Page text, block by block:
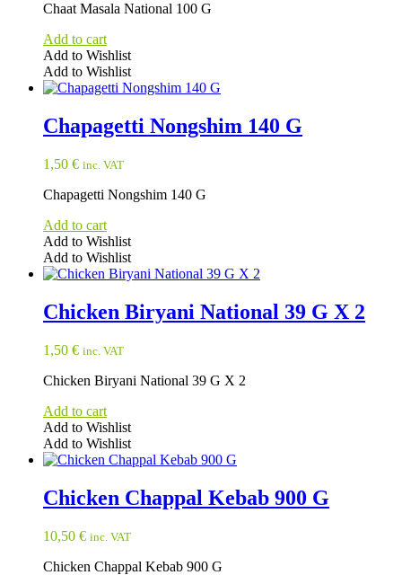
Chaat Masala National 100 G
Add to cart
Add to Wishlist
Add to Wishlist
Chapagetti Nongshim 140 G
1,50 € inc. VAT
Chapagetti Nongshim 140 G
Add to cart
Add to Wishlist
Add to Wishlist
Chicken Biryani National 39 G X 2
1,50 € inc. VAT
Chicken Biryani National 39 G X 2
Add to cart
Add to Wishlist
Add to Wishlist
Chicken Chappal Kebab 900 G
10,50 € inc. VAT
Chicken Chappal Kebab 900 G